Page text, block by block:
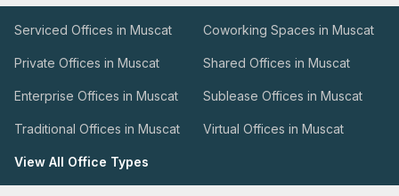
Serviced Offices in Muscat Coworking Spaces in Muscat
Private Offices in Muscat Shared Offices in Muscat
Enterprise Offices in Muscat Sublease Offices in Muscat
Traditional Offices in Muscat Virtual Offices in Muscat
View All Office Types